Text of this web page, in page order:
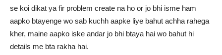
se koi dikat ya fir problem create na ho or jo bhi isme ham
aapko btayenge wo sab kuchh aapke liye bahut achha rahega
kher, maine aapko iske andar jo bhi btaya hai wo bahut hi
details me bta rakha hai.